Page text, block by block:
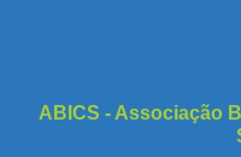
ABICS - Associação